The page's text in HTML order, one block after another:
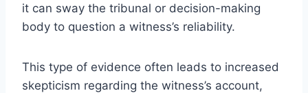
it can sway the tribunal or decision-making
body to question a witness’s reliability.
This type of evidence often leads to increased
skepticism regarding the witness’s account,